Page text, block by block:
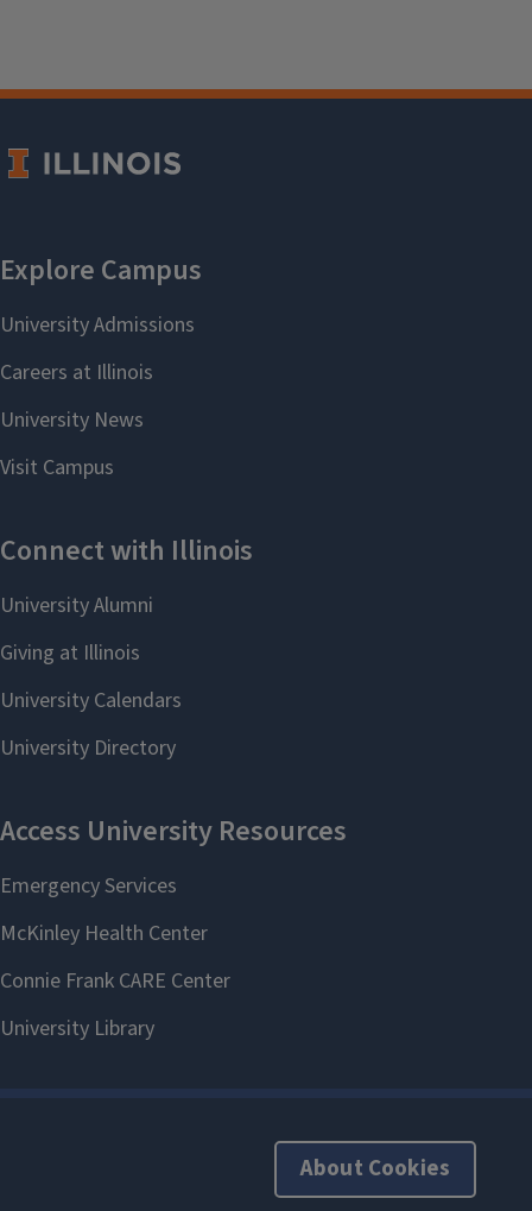
About Cookies